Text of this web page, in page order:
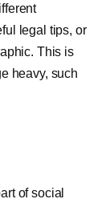
legal tips, or
This is
heavy, such
of social